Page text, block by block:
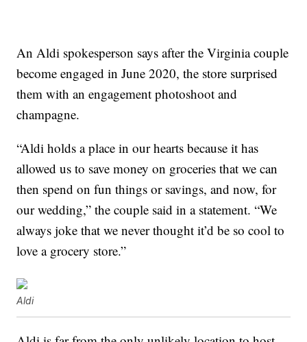
An Aldi spokesperson says after the Virginia couple
become engaged in June 2020, the store surprised
them with an engagement photoshoot and
champagne.
“Aldi holds a place in our hearts because it has
allowed us to save money on groceries that we can
then spend on fun things or savings, and now, for
our wedding,” the couple said in a statement. “We
always joke that we never thought it’d be so cool to
love a grocery store.”
Aldi